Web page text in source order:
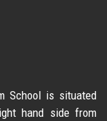
School is situated
hand side from